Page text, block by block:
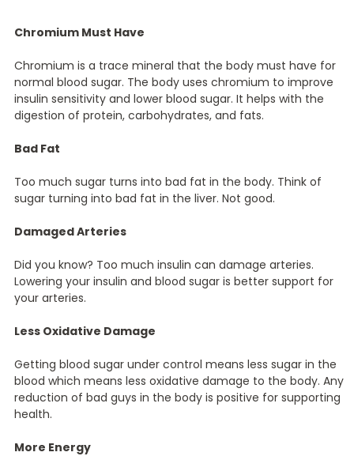
Chromium Must Have
Chromium is a trace mineral that the body must have for
normal blood sugar. The body uses chromium to improve
insulin sensitivity and lower blood sugar. It helps with the
digestion of protein, carbohydrates, and fats.
Bad Fat
Too much sugar turns into bad fat in the body. Think of
sugar turning into bad fat in the liver. Not good.
Damaged Arteries
Did you know? Too much insulin can damage arteries.
Lowering your insulin and blood sugar is better support for
your arteries.
Less Oxidative Damage
Getting blood sugar under control means less sugar in the
blood which means less oxidative damage to the body. Any
reduction of bad guys in the body is positive for supporting
health.
More Energy